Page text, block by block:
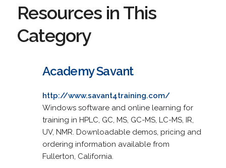
Resources in This
Category
Academy Savant
http://www.savant4training.com/
Windows software and online learning for
training in HPLC, GC, MS, GC-MS, LC-MS, IR,
UV, NMR. Downloadable demos, pricing and
ordering information available from
Fullerton, California.